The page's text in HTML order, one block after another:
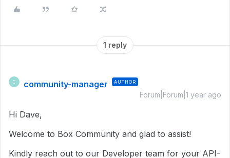
1 reply
C community-manager AUTHOR
Forum|Forum|1 year ago
Hi Dave,
Welcome to Box Community and glad to assist!
Kindly reach out to our Developer team for your API-